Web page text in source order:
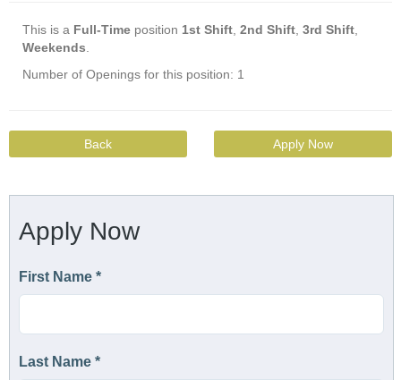
This is a Full-Time position 1st Shift 2nd Shift 3rd Shift
Weekends
Number of Openings for this position: 1
Back Apply Now